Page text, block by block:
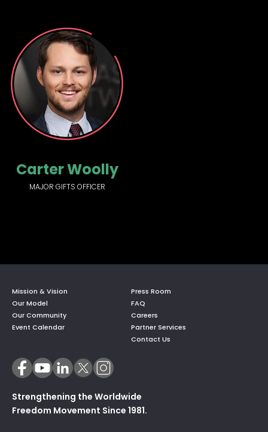
Carter Woolly
MAJOR GIFTS OFFICER
Mission & Vision
Our Model
Our Community
Event Calendar
Press Room
FAQ
Careers
Partner Services
Contact Us
Strengthening the Worldwide
Freedom Movement Since 1981.